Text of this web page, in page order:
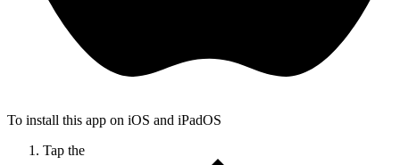
To install this app on iOS and iPadOS
Tap the